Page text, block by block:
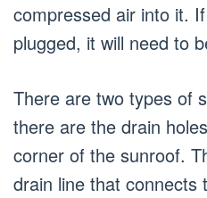
compressed air into it.
plugged, it will need to
There are two types of
there are the drain
corner of the sunroof.
drain line that